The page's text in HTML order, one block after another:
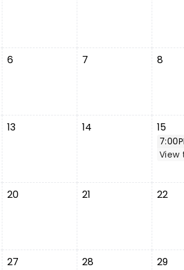
6 7 8
13 14 15
View
20 21 22
27 28 29